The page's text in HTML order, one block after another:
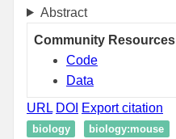
Abstract
Community Resources
Code
Data
URL DOI Export citation
biology biology:mouse